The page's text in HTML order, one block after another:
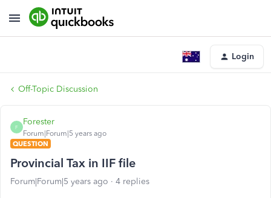
Login
Off-Topic Discussion
F
Forester
Forum|Forum|5 years ago
QUESTION
Provincial Tax in IIF file
Forum|Forum|5 years ago 4 replies